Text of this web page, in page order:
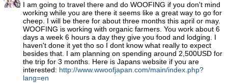
I am going to travel there and do WOOFING if you don't mind
working while you are there it seems like a great way to go for
cheep. I will be there for about three months this april or may.
WOOFING is working with organic farmers. You work about 6
days a week 6 hours a day they give you food and lodging. I
haven't done it yet tho so I dont know what really to expect
besides that. I am planning on spending around 2,500USD for
the trip for 3 months. Here is Japans website if you are
interested: http://www.wwoofjapan.com/main/index.php?
lang=en